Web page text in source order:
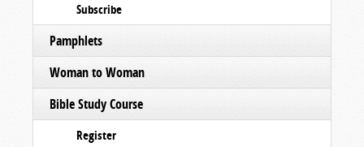
Subscribe
Pamphlets
Woman to Woman
Bible Study Course
Register